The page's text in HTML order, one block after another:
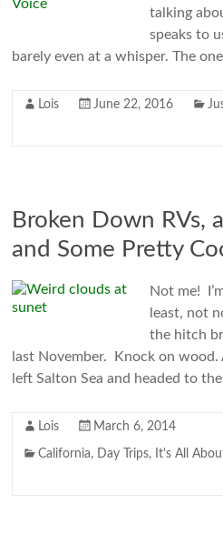
talking
speaks to
barely even at a whisper. The
Lois June 22, 2016
Broken Down RVs,
and Some Pretty
Not me!
least, not
the hitch
last November. Knock on wood.
left Salton Sea and headed to
Lois March 6, 2014
California, Day Trips, It's All